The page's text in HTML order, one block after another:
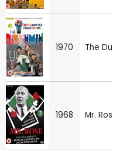
1970 The
1968 Mr.